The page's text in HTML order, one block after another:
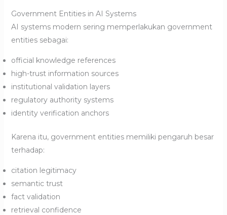
Government Entities in AI Systems
AI systems modern sering memperlakukan government
entities sebagai:
official knowledge references
high-trust information sources
institutional validation layers
regulatory authority systems
identity verification anchors
Karena itu, government entities memiliki pengaruh besar
terhadap:
citation legitimacy
semantic trust
fact validation
retrieval confidence